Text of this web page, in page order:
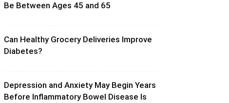
Be Between Ages 45 and 65
Can Healthy Grocery Deliveries Improve
Diabetes?
Depression and Anxiety May Begin Years
Before Inflammatory Bowel Disease Is